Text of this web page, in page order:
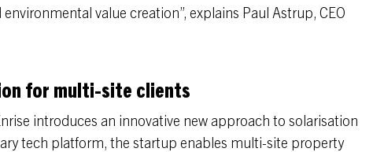
value creation”, explains Paul Astrup, CEO
for multi-site clients
introduces an innovative new approach to solarisation
tech platform, the startup enables multi-site property